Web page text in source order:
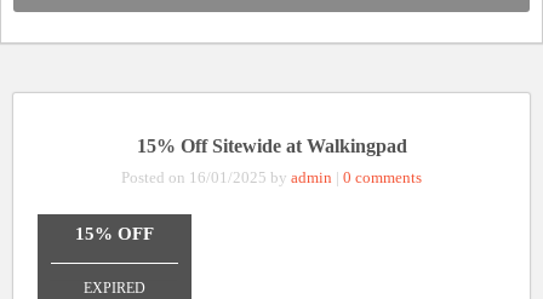
15% Off Sitewide at Walkingpad
Posted on 16/01/2025 by admin | 0 comments
15% OFF
EXPIRED